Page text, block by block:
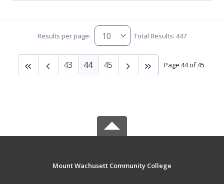
Results per page: Total Results: 447
Page 44 of 45
43 44 45
Mount Wachusett Community College